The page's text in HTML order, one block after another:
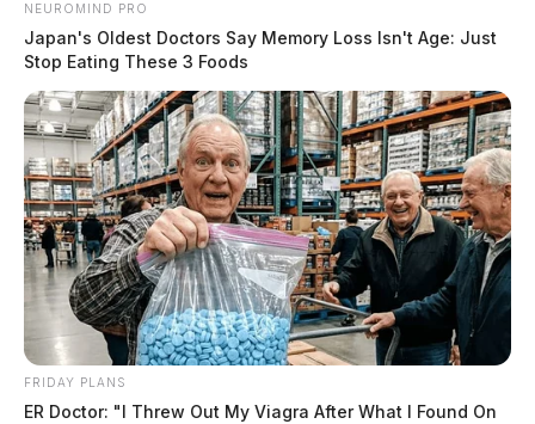
NEUROMIND PRO
Japan's Oldest Doctors Say Memory Loss Isn't Age: Just
Stop Eating These 3 Foods
FRIDAY PLANS
ER Doctor: "I Threw Out My Viagra After What I Found On